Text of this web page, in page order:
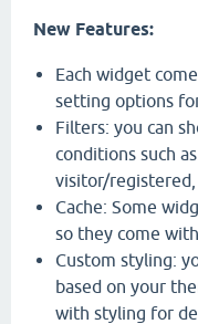
New Features:
Each widget
setting options
Filters: you can
conditions such
visitor/
Cache: Some
so they come
Custom styling:
based on your
with styling for